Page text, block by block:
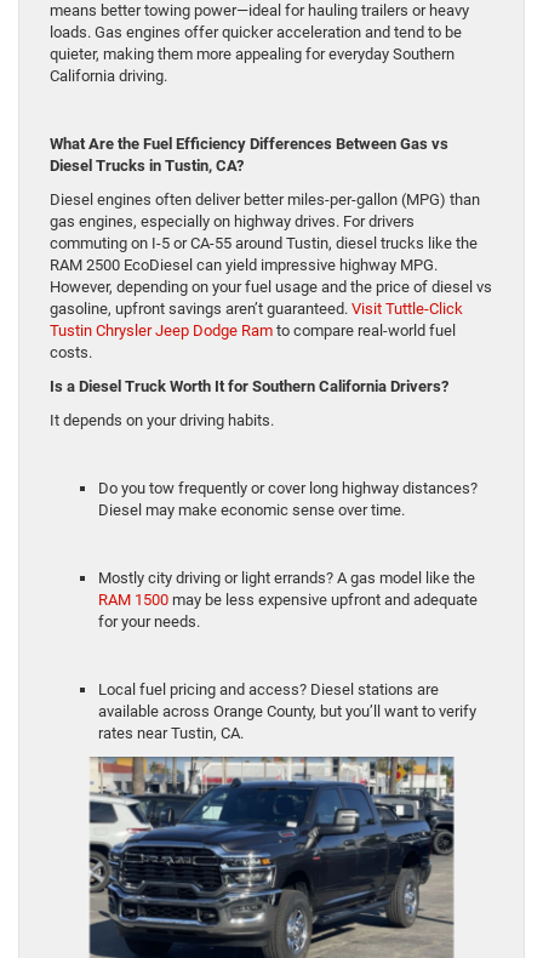
means better towing power—ideal for hauling trailers or heavy
loads. Gas engines offer quicker acceleration and tend to be
quieter, making them more appealing for everyday Southern
California driving.
What Are the Fuel Efficiency Differences Between Gas vs
Diesel Trucks in Tustin, CA?
Diesel engines often deliver better miles-per-gallon (MPG) than
gas engines, especially on highway drives. For drivers
commuting on I-5 or CA-55 around Tustin, diesel trucks like the
RAM 2500 EcoDiesel can yield impressive highway MPG.
However, depending on your fuel usage and the price of diesel vs
gasoline, upfront savings aren’t guaranteed. Visit Tuttle-Click
Tustin Chrysler Jeep Dodge Ram to compare real-world fuel
costs.
Is a Diesel Truck Worth It for Southern California Drivers?
It depends on your driving habits.
Do you tow frequently or cover long highway distances?
Diesel may make economic sense over time.
Mostly city driving or light errands? A gas model like the
RAM 1500 may be less expensive upfront and adequate
for your needs.
Local fuel pricing and access? Diesel stations are
available across Orange County, but you’ll want to verify
rates near Tustin, CA.